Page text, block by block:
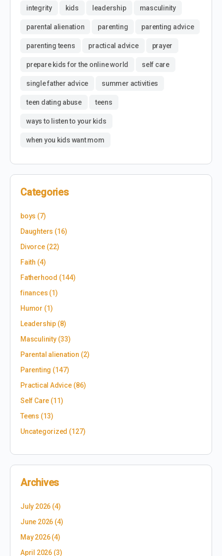
integrity kids leadership masculinity
parental alienation parenting parenting advice
parenting teens practical advice prayer
prepare kids for the online world self care
single father advice summer activities
teen dating abuse teens
ways to listen to your kids
when you kids want mom
Categories
boys (7)
Daughters (16)
Divorce(22)
Faith (4)
Fatherhood (144)
finances (1)
Humor (1)
Leadership(8)
Masculinity(33)
Parental alienation (2)
Parenting (147)
Practical Advice(86)
Self Care (11)
Teens (13)
Uncategorized (127)
Archives
July 2026 (4)
June 2026 (4)
May 2026(4)
April 2026(3)